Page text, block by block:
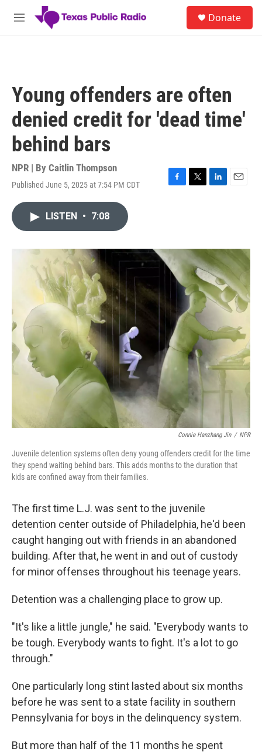
Skip to main content
M
Donate
Young offenders are often
denied credit for 'dead time'
behind bars
NPR | By Caitlin Thompson
Published June 5, 2025 at 7:54 PM CDT
F
o
k
T
r
L
I
n
E
LISTEN • 7:08
Connie Hanzhang Jin / NPR
Juvenile detention systems often deny young offenders credit for the time
they spend waiting behind bars. This adds months to the duration that
kids are confined away from their families.
The first time L.J. was sent to the juvenile
detention center outside of Philadelphia, he'd been
caught hanging out with friends in an abandoned
building. After that, he went in and out of custody
for minor offenses throughout his teenage years.
Detention was a challenging place to grow up.
"It's like a little jungle," he said. "Everybody wants to
be tough. Everybody wants to fight. It's a lot to go
through."
One particularly long stint lasted about six months
before he was sent to a state facility in southern
Pennsylvania for boys in the delinquency system.
But more than half of the 11 months he spent